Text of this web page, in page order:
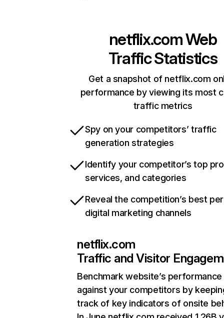
netflix.comWeb
Traffic Statistics
Get a snapshot of netflix.com
performance by viewing its most
traffic metrics
Spy on your competitors’ traffic
generation strategies
Identify your competitor’s top
services, and categories
Reveal the competition’s best
digital marketing channels
netflix.com
Traffic and Visitor
Benchmark website’s performance
against your competitors by
track of key indicators of onsite